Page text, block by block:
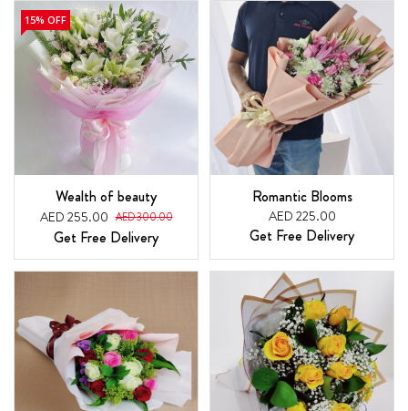
15% OFF
Wealth of beauty
AED 255.00 AED 300.00
Get Free Delivery
Romantic Blooms
AED 225.00
Get Free Delivery